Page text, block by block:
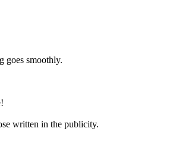
goes smoothly.
written in the publicity.